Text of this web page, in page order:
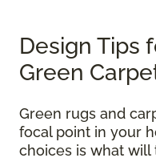
Design Tips
Green
Green rugs and
focal point in your
choices is what